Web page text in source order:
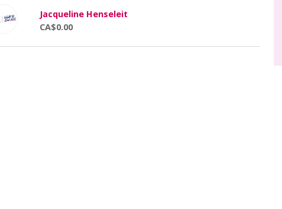
Jacqueline Henseleit
CA$0.00